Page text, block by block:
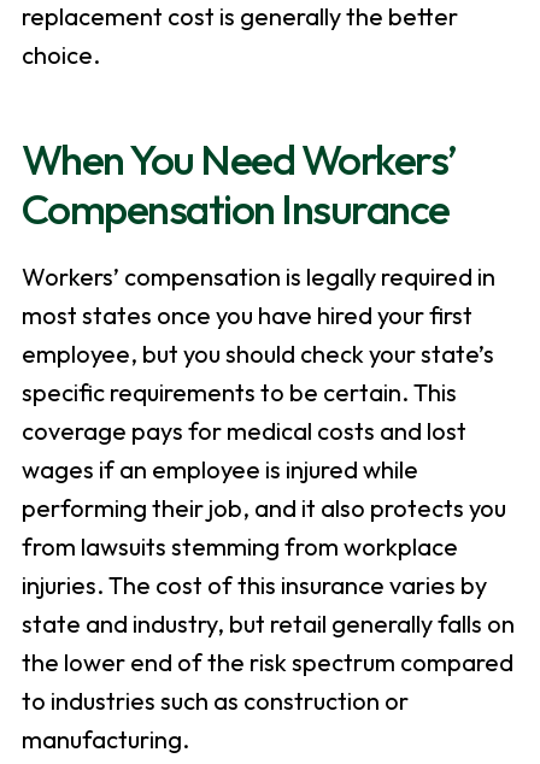
replacement cost is generally the better
choice.
When You Need Workers’
Compensation Insurance
Workers’ compensation is legally required in
most states once you have hired your first
employee, but you should check your state’s
specific requirements to be certain. This
coverage pays for medical costs and lost
wages if an employee is injured while
performing their job, and it also protects you
from lawsuits stemming from workplace
injuries. The cost of this insurance varies by
state and industry, but retail generally falls on
the lower end of the risk spectrum compared
to industries such as construction or
manufacturing.